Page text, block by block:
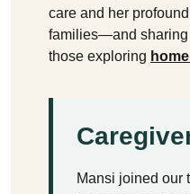
care and her
families—and sharing
those exploring
Mansi joined our